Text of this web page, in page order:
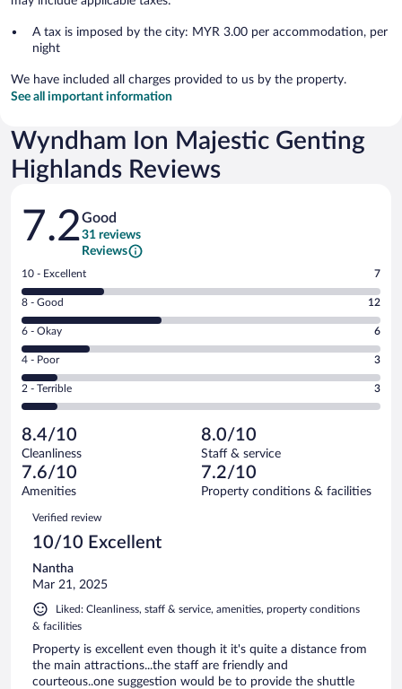
A tax is imposed by the city: MYR 3.00 per accommodation, per
night
We have included all charges provided to us by the property.
See all important information
Wyndham Ion Majestic Genting
Highlands Reviews
Reviews
7.2Good
31 reviews
Reviews
Rating
10
-
Excellent.
out
of
31
reviews
10 - Excellent 7
Rating
8
-
Good.
out
of
reviews
8 - Good 12
Rating
6
-
Okay.
of
31
reviews
6 - Okay 6
Rating
4
-
Poor.
3
out
of
31
reviews
4 - Poor 3
Rating
2
Terrible.
3
out
of
reviews
2 - Terrible 3
8.4/10
Cleanliness
8.0/10
Staff & service
7.6/10
Amenities
7.2/10
Property conditions & facilities
Reviews
Verified review
10/10 Excellent
Nantha
Mar 21, 2025
Liked: Cleanliness, staff & service, amenities, property conditions
& facilities
Property is excellent even though it it's quite a distance from
the main attractions...the staff are friendly and
courteous..one suggestion would be to provide the shuttle